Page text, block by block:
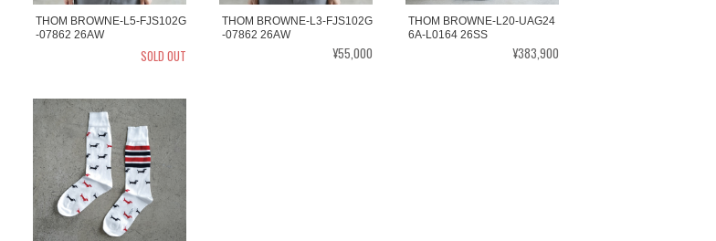
THOM BROWNE-L5-FJS102G
-07862 26AW
SOLD OUT
THOM BROWNE-L3-FJS102G
-07862 26AW
¥55,000
THOM BROWNE-L20-UAG24
6A-L0164 26SS
¥383,900